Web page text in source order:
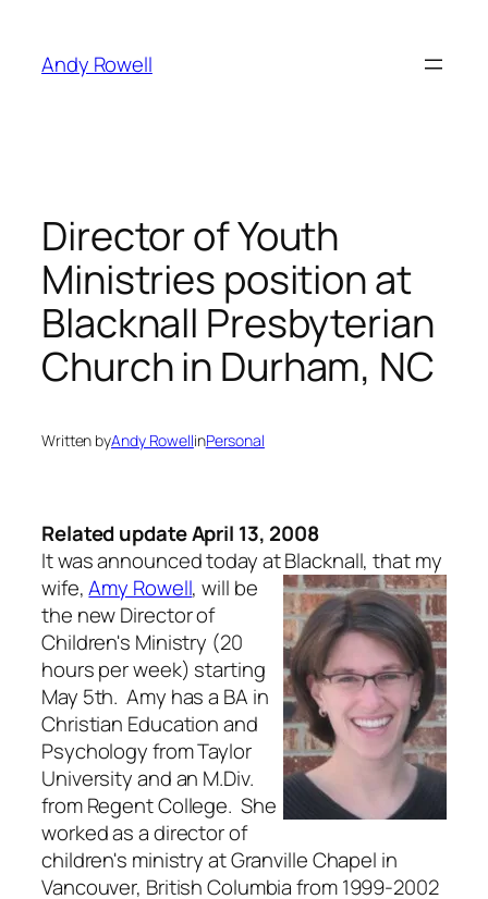
content
Andy Rowell
Director of Youth
Ministries position at
Blacknall Presbyterian
Church in Durham, NC
Written byAndy RowellinPersonal
Related update April 13, 2008
It was announced today at Blacknall, that my
wife,Amy Rowell,will be
the new Director of
Children's Ministry (20
hours per week) starting
May 5th. Amy has a BA in
Christian Education and
Psychology from Taylor
University and an M.Div.
from Regent College. She
worked as a director of
children's ministry at Granville Chapel in
Vancouver, British Columbia from 1999-2002